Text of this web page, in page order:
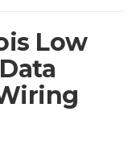
Low